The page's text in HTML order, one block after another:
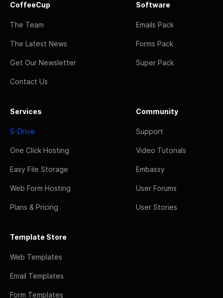
CoffeeCup
The Team
The Latest News
Get Our Newsletter
Contact Us
Software
Emails Pack
Forms Pack
Super Pack
Services
S-Drive
One Click Hosting
Easy File Storage
Web Form Hosting
Plans & Pricing
Community
Support
Video Tutorials
Embassy
User Forums
User Stories
Template Store
Web Templates
Email Templates
Form Templates